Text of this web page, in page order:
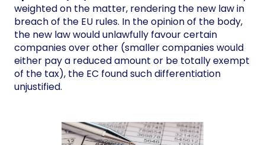
weighted on the matter, rendering the new law in
breach of the EU rules. In the opinion of the body,
the new law would unlawfully favour certain
companies over other (smaller companies would
either pay a reduced amount or be totally exempt
of the tax), the EC found such differentiation
unjustified.